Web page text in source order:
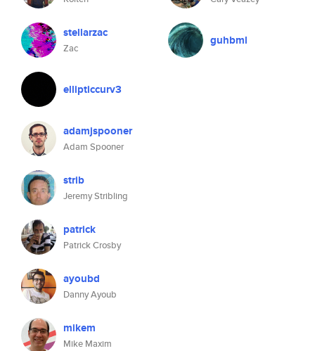
stellarzac
Zac
ellipticcurv3
adamjspooner
Adam Spooner
strib
Jeremy Stribling
patrick
Patrick Crosby
ayoubd
Danny Ayoub
mikem
Mike Maxim
guhbml